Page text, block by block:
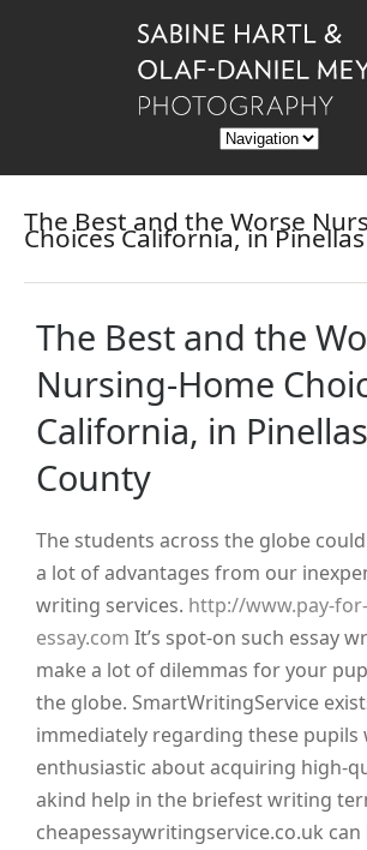
The Best and the Worse
Choices California, in
The Best and the
Nursing-Home
California, in Pinellas
County
The students across the globe
a lot of advantages from our
writing services. http://www.pay-
essay.com It’s spot-on such essay
make a lot of dilemmas for your
the globe. SmartWritingService
immediately regarding these pupils
enthusiastic about acquiring high-
akind help in the briefest writing
cheapessaywritingservice.co.uk can